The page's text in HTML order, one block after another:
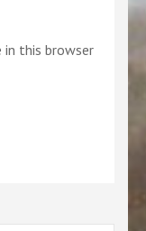
in this browser